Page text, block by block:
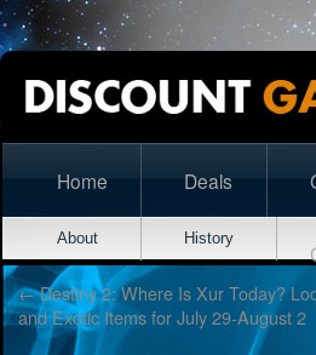
Home Deals
About History
←Destiny 2: Where Is Xur Today?
and Exotic Items for July 29-August 2